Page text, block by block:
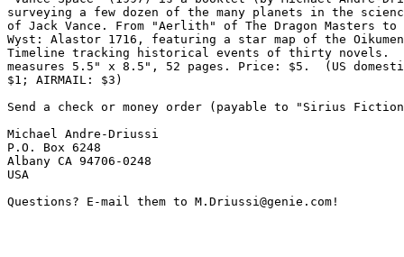
surveying a few dozen of the many planets in the
of Jack Vance. From "Aerlith" of The Dragon Masters
Wyst: Alastor 1716, featuring a star map of the
Timeline tracking historical events of thirty novels.
measures 5.5" x 8.5", 52 pages. Price: $5.  (US
$1; AIRMAIL: $3)
Send a check or money order (payable to "Sirius
Michael Andre-Driussi
P.O. Box 6248
Albany CA 94706-0248
USA
Questions? E-mail them to M.Driussi@genie.com!